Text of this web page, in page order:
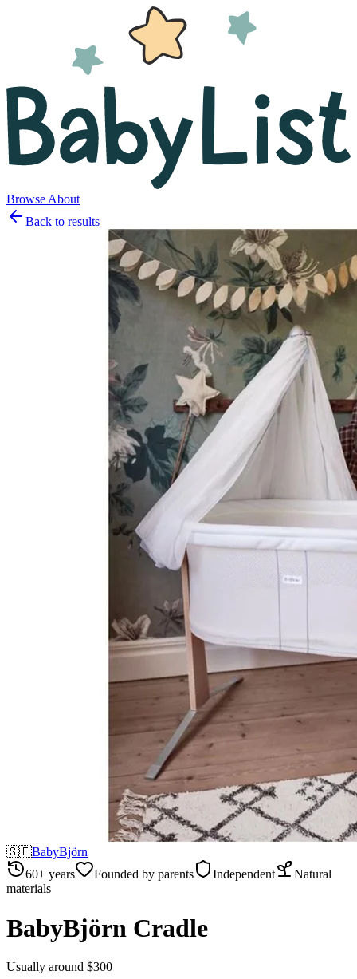
Browse About
Back to results
🇸🇪BabyBjörn
60+ years
Founded by parents Independent
Natural
materials
BabyBjörn Cradle
Usually around $300